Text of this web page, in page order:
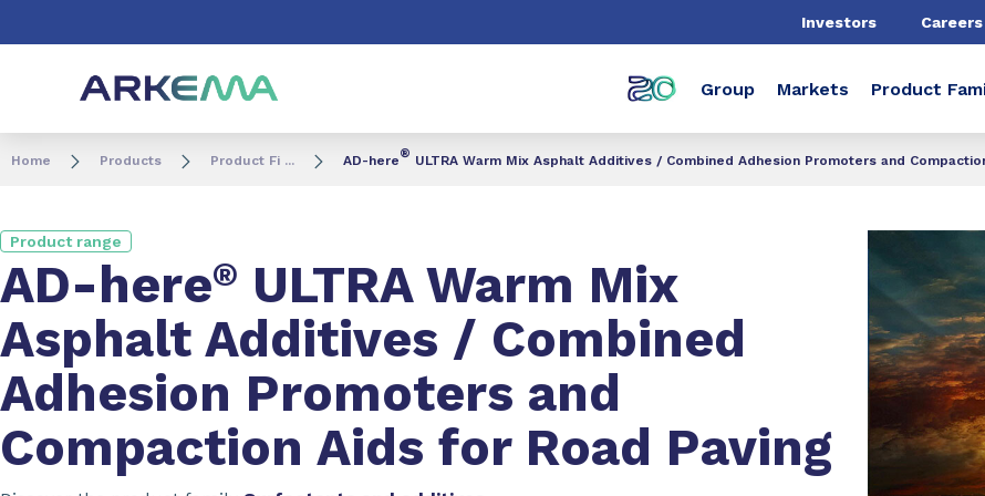
Investors Careers
Group Markets Product
Home Products Product Fi ... AD-here® ULTRA Warm Mix Asphalt Additives / Combined Adhesion Promoters and
Product range
AD-here® ULTRA Warm Mix
Asphalt Additives / Combined
Adhesion Promoters and
Compaction Aids for Road Paving